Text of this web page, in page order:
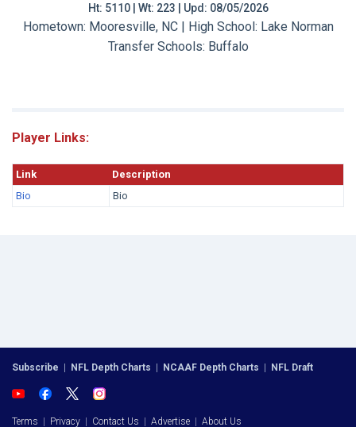
Ht: 5110 | Wt: 223 | Upd: 08/05/2026
Hometown: Mooresville, NC | High School: Lake Norman
Transfer Schools: Buffalo
Player Links:
Link
Description
Bio
Bio
Subscribe | NFL Depth Charts | NCAAF Depth Charts | NFL Draft
Terms | Privacy | Contact Us | Advertise | About Us